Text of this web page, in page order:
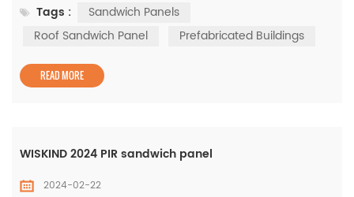
waterproof than metal-faced sandwich panels as well as
economical. "BiTOP® Coil Surface Roof Sandwich Panell"
BiTOP® c...
Tags :
Sandwich Panels
Roof Sandwich Panel
Prefabricated Buildings
READ MORE
WISKIND 2024 PIR sandwich panel
2024-02-22